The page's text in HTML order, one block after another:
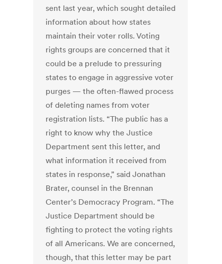
sent last year, which sought detailed
information about how states
maintain their voter rolls. Voting
rights groups are concerned that it
could be a prelude to pressuring
states to engage in aggressive voter
purges — the often-flawed process
of deleting names from voter
registration lists. “The public has a
right to know why the Justice
Department sent this letter, and
what information it received from
states in response,” said Jonathan
Brater, counsel in the Brennan
Center’s Democracy Program. “The
Justice Department should be
fighting to protect the voting rights
of all Americans. We are concerned,
though, that this letter may be part